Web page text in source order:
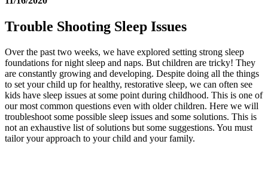
Trouble Shooting Sleep Issues
Over the past two weeks, we have explored setting strong sleep
foundations for night sleep and naps. But children are tricky! They
are constantly growing and developing. Despite doing all the things
to set your child up for healthy, restorative sleep, we can often see
kids have sleep issues at some point during childhood. This is one of
our most common questions even with older children. Here we will
troubleshoot some possible sleep issues and some solutions. This is
not an exhaustive list of solutions but some suggestions. You must
tailor your approach to your child and your family.